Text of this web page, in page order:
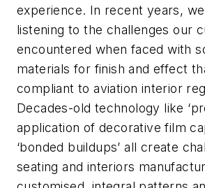
experience. In recent years,
listening to the challenges our
encountered when faced with
materials for finish and effect
compliant to aviation interior
Decades-old technology like
application of decorative film
‘bonded buildups’ all create
seating and interiors